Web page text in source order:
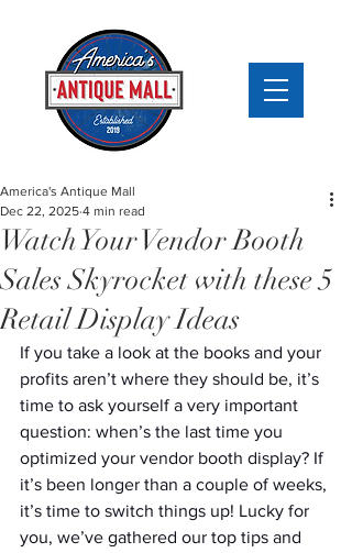
Watch Your Vendor Booth
Sales Skyrocket with these 5
Retail Display Ideas
America's Antique Mall
Dec 22, 2025 4 min read
If you take a look at the books and your
profits aren’t where they should be, it’s
time to ask yourself a very important
question: when’s the last time you
optimized your vendor booth display? If
it’s been longer than a couple of weeks,
it’s time to switch things up! Lucky for
you, we’ve gathered our top tips and